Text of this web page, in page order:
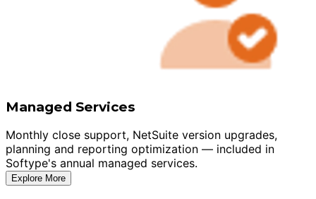
Managed Services
Monthly close support, NetSuite version upgrades,
planning and reporting optimization — included in
Softype's annual managed services.
Explore More